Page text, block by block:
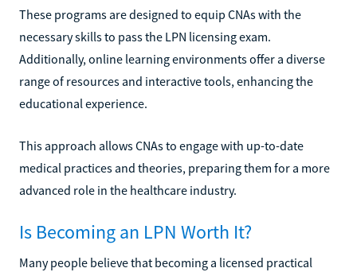
These programs are designed to equip CNAs with the
necessary skills to pass the LPN licensing exam.
Additionally, online learning environments offer a diverse
range of resources and interactive tools, enhancing the
educational experience.
This approach allows CNAs to engage with up-to-date
medical practices and theories, preparing them for a more
advanced role in the healthcare industry.
Is Becoming an LPN Worth It?
Many people believe that becoming a licensed practical